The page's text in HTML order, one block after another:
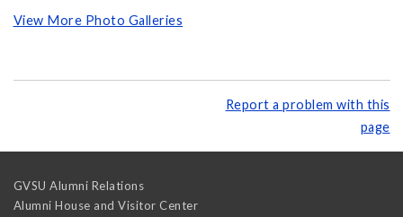
View More Photo Galleries
Report a problem with this
page
GVSU Alumni Relations
Alumni House and Visitor Center